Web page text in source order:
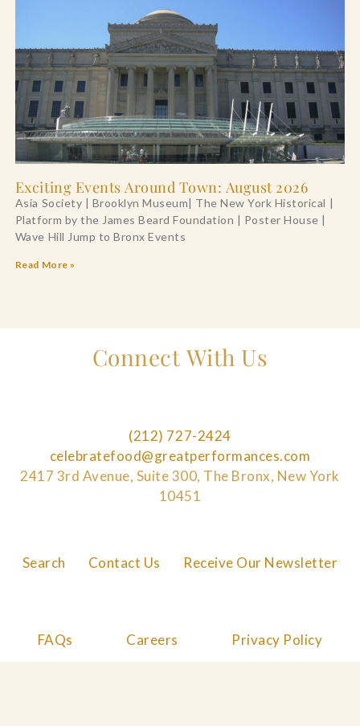
Exciting Events Around Town: August 2026
Asia Society | Brooklyn Museum| The New York Historical |
Platform by the James Beard Foundation | Poster House |
Wave Hill Jump to Bronx Events
Read More »
Search Contact Us Receive Our Newsletter
FAQs Careers Privacy Policy
Connect With Us
(212) 727-2424
celebratefood@greatperformances.com
2417 3rd Avenue, Suite 300, The Bronx, New York
10451